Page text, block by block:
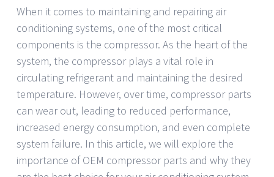
When it comes to maintaining and repairing air
conditioning systems, one of the most critical
components is the compressor. As the heart of the
system, the compressor plays a vital role in
circulating refrigerant and maintaining the desired
temperature. However, over time, compressor parts
can wear out, leading to reduced performance,
increased energy consumption, and even complete
system failure. In this article, we will explore the
importance of OEM compressor parts and why they